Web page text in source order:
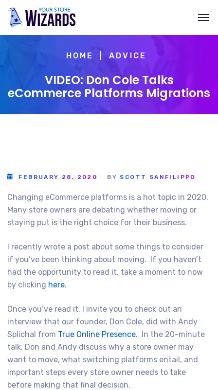
HOME ADVICE
VIDEO: Don Cole Talks
eCommerce Platforms Migrations
FEBRUARY 28, 2020 BY SCOTT SANFILIPPO
Changing eCommerce platforms is a hot topic in 2020.
Many store owners are debating whether moving or
staying put is the right choice for their business.
I recently wrote a post about some things to consider
if you’ve been thinking about moving. If you haven’t
had the opportunity to read it, take a moment to now
by clicking here.
Once you’ve read it, I invite you to check out an
interview that our founder, Don Cole, did with Andy
Splichal from True Online Presence. In the 20-minute
talk, Don and Andy discuss why a store owner may
want to move, what switching platforms entail, and
important steps every store owner needs to take
before making that final decision.